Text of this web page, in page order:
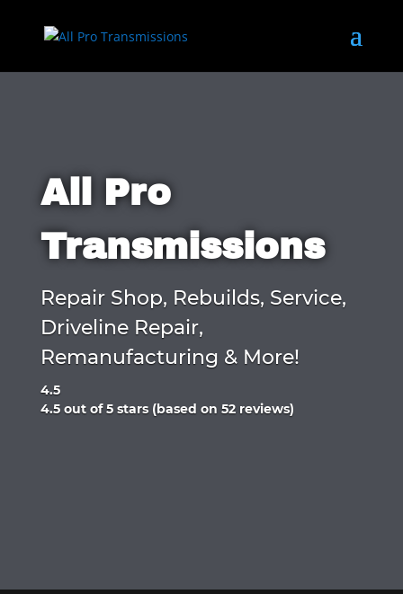
All Pro
Transmissions
Repair Shop, Rebuilds, Service,
Driveline Repair,
Remanufacturing & More!
4.5
Rated
4.5 out of 5 stars (based on 52 reviews)